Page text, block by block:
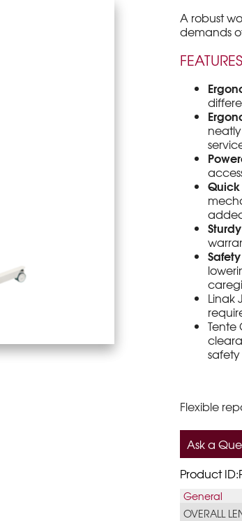
A robust
demands
Quick
Linak
Tente
Flexible
Ask a
Product
General
OVERALL